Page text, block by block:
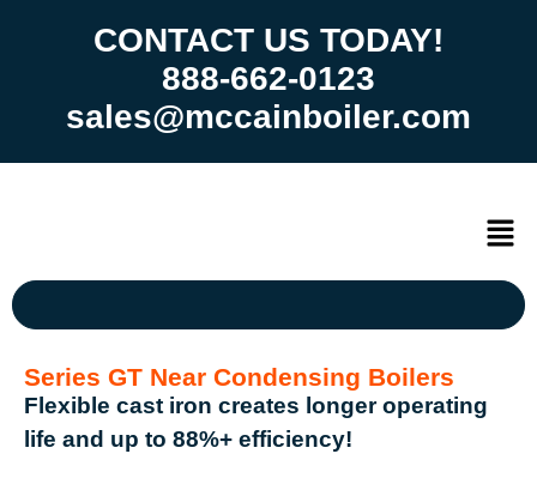
CONTACT US TODAY!
888-662-0123
sales@mccainboiler.com
Series GT Near Condensing Boilers
Flexible cast iron creates longer operating
life and up to 88%+ efficiency!